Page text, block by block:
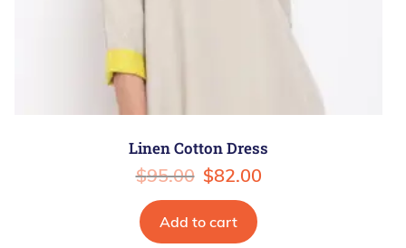
Linen Cotton Dress
$95.00 $82.00
Add to cart